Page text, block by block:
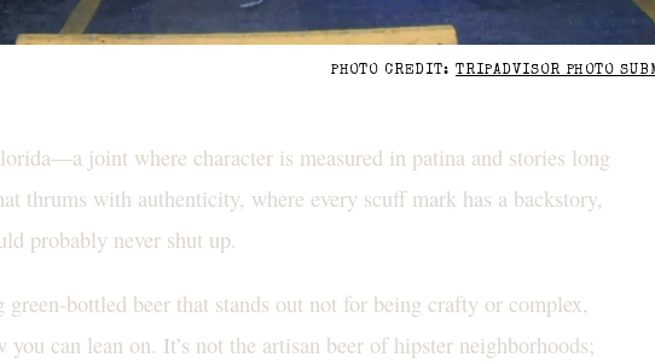
PHOTO CREDIT: TRIPADVISOR PHOTO
joint where character is measured in patina and stories long
thrums with authenticity, where every scuff mark has a backstory,
probably never shut up.
bottled beer that stands out not for being crafty or complex,
can lean on. It’s not the artisan beer of hipster neighborhoods;